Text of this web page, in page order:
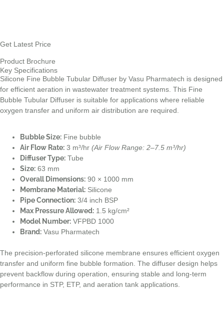
Get Latest Price
Product Brochure
Key Specifications
Silicone Fine Bubble Tubular Diffuser by Vasu Pharmatech is designed
for efficient aeration in wastewater treatment systems. This Fine
Bubble Tubular Diffuser is suitable for applications where reliable
oxygen transfer and uniform air distribution are required.
Bubble Size: Fine bubble
Air Flow Rate: 3 m³/hr (Air Flow Range: 2–7.5 m³/hr)
Diffuser Type: Tube
Size: 63 mm
Overall Dimensions: 90 × 1000 mm
Membrane Material: Silicone
Pipe Connection: 3/4 inch BSP
Max Pressure Allowed: 1.5 kg/cm²
Model Number: VFPBD 1000
Brand: Vasu Pharmatech
The precision-perforated silicone membrane ensures efficient oxygen
transfer and uniform fine bubble formation. The diffuser design helps
prevent backflow during operation, ensuring stable and long-term
performance in STP, ETP, and aeration tank applications.